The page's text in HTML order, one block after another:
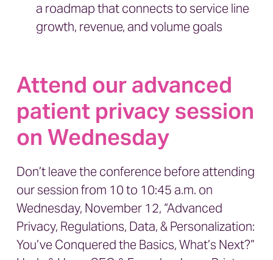
a roadmap that connects to service line
growth, revenue, and volume goals
Attend our advanced
patient privacy session
on Wednesday
Don’t leave the conference before attending
our session from 10 to 10:45 a.m. on
Wednesday, November 12, “Advanced
Privacy, Regulations, Data, & Personalization:
You’ve Conquered the Basics, What’s Next?”